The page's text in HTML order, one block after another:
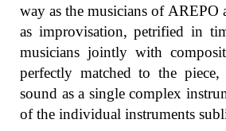
way as the musicians of AREPO
as improvisation, petrified in
musicians jointly with
perfectly matched to the
sound as a single complex
of the individual instruments